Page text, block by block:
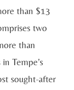
than $13
two
than
Tempe’s
sought-after